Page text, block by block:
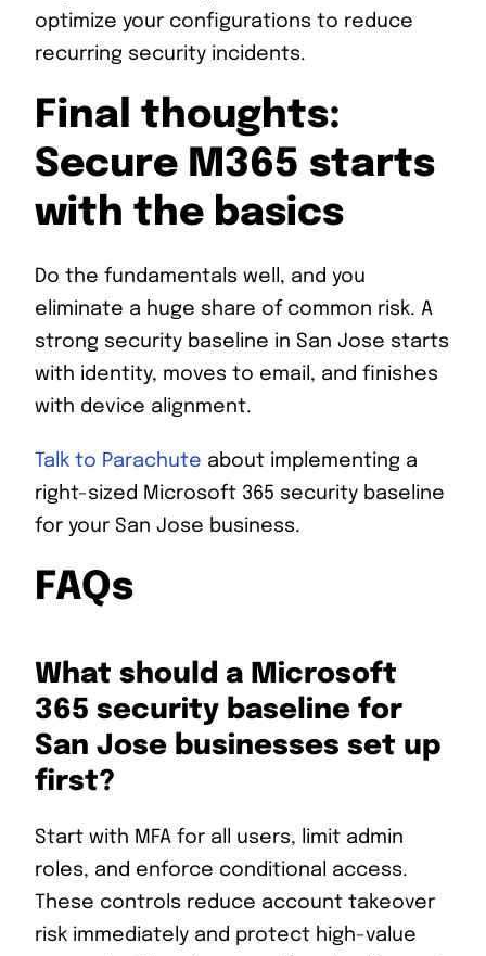
optimize your configurations to reduce
recurring security incidents.
Final thoughts:
Secure M365 starts
with the basics
Do the fundamentals well, and you
eliminate a huge share of common risk. A
strong security baseline in San Jose starts
with identity, moves to email, and finishes
with device alignment.
Talk to Parachute about implementing a
right-sized Microsoft 365 security baseline
for your San Jose business.
FAQs
What should a Microsoft
365 security baseline for
San Jose businesses set up
first?
Start with MFA for all users, limit admin
roles, and enforce conditional access.
These controls reduce account takeover
risk immediately and protect high-value